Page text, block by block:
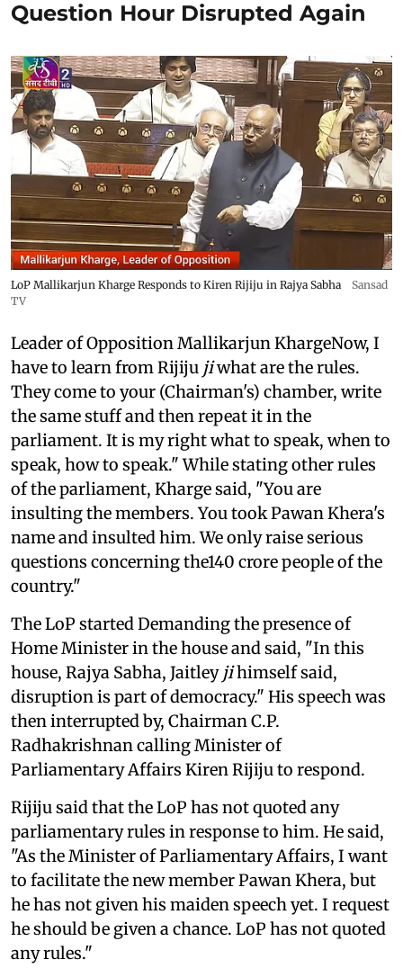
Question Hour Disrupted Again
LoP Mallikarjun Kharge Responds to Kiren Rijiju in Rajya Sabha
Sansad
TV
Leader of Opposition Mallikarjun KhargeNow, I
have to learn from Rijiju jiwhat are the rules.
They come to your (Chairman's) chamber, write
the same stuff and then repeat it in the
parliament. It is my right what to speak, when to
speak, how to speak." While stating other rules
of the parliament, Kharge said, "You are
insulting the members. You took Pawan Khera's
name and insulted him. We only raise serious
questions concerning the140 crore people of the
country."
The LoP started Demanding the presence of
Home Minister in the house and said, "In this
house, Rajya Sabha, Jaitley jihimself said,
disruption is part of democracy." His speech was
then interrupted by, Chairman C.P.
Radhakrishnan calling Minister of
Parliamentary Affairs Kiren Rijiju to respond.
Rijiju said that the LoP has not quoted any
parliamentary rules in response to him. He said,
"As the Minister of Parliamentary Affairs, I want
to facilitate the new member Pawan Khera, but
he has not given his maiden speech yet. I request
he should be given a chance. LoP has not quoted
any rules."